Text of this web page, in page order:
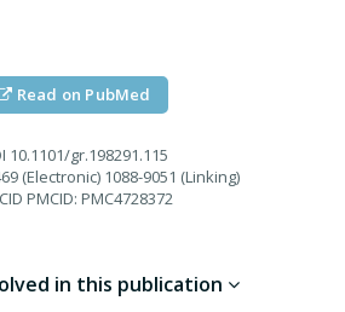
Read on PubMed
10.1101/gr.198291.115
(Electronic) 1088-9051 (Linking)
PMCID: PMC4728372
in this publication